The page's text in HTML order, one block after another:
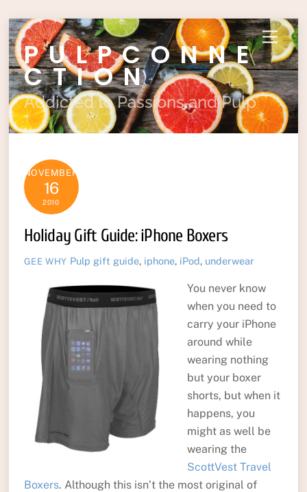
Skip
to
content
Menu
PULPCONNE
CTION
Addicted to Passions and Pulp
NOVEMBER
16
2010
Holiday Gift Guide: iPhone Boxers
GEE WHY Pulp gift guide, iphone, iPod, underwear
You never know
when you need to
carry your iPhone
around while
wearing nothing
but your boxer
shorts, but when it
happens, you
might as well be
wearing the
ScottVest Travel
Boxers. Although this isn’t the most original of